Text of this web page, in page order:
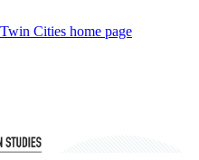
Cities home page